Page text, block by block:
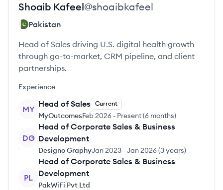
Shoaib Kafeel@shoaibkafeel
Pakistan
Head of Sales driving U.S. digital health growth
through go-to-market, CRM pipeline, and client
partnerships.
Experience
MY
Head of Sales Current
MyOutcomesFeb 2026 - Present(6 months)
DG
Head of Corporate Sales & Business
Development
Designo GraphyJan 2023 -Jan 2026(3 years)
PL
Head of Corporate Sales & Business
Development
PakWiFi Pvt Ltd